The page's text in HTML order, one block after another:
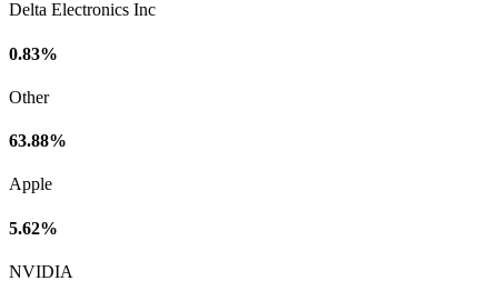
Delta Electronics Inc
0.83%
Other
63.88%
Apple
5.62%
NVIDIA